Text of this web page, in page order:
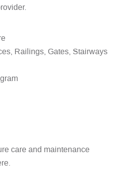
Railings, Gates, Stairways
care and maintenance
.